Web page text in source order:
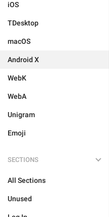
iOS
TDesktop
macOS
Android X
WebK
WebA
Unigram
Emoji
SECTIONS
All Sections
Unused